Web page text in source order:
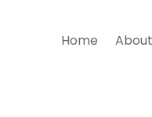
Home About